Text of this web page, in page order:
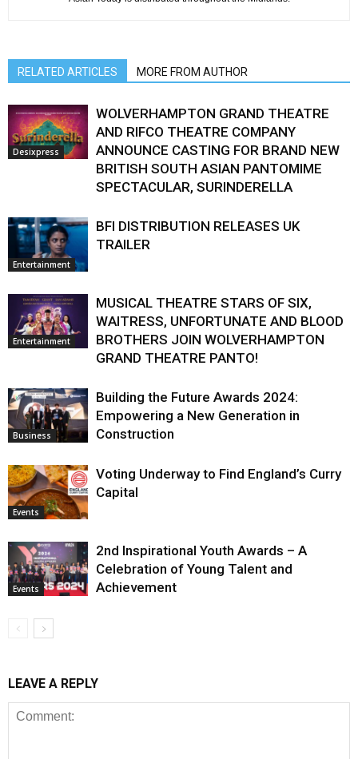
RELATED ARTICLES MORE FROM AUTHOR
Desixpress
WOLVERHAMPTON GRAND THEATRE
AND RIFCO THEATRE COMPANY
ANNOUNCE CASTING FOR BRAND NEW
BRITISH SOUTH ASIAN PANTOMIME
SPECTACULAR, SURINDERELLA
Entertainment
BFI DISTRIBUTION RELEASES UK
TRAILER
Entertainment
MUSICAL THEATRE STARS OF SIX,
WAITRESS, UNFORTUNATE AND BLOOD
BROTHERS JOIN WOLVERHAMPTON
GRAND THEATRE PANTO!
Business
Building the Future Awards 2024:
Empowering a New Generation in
Construction
Events
Voting Underway to Find England’s Curry
Capital
Events
2nd Inspirational Youth Awards – A
Celebration of Young Talent and
Achievement
LEAVE A REPLY